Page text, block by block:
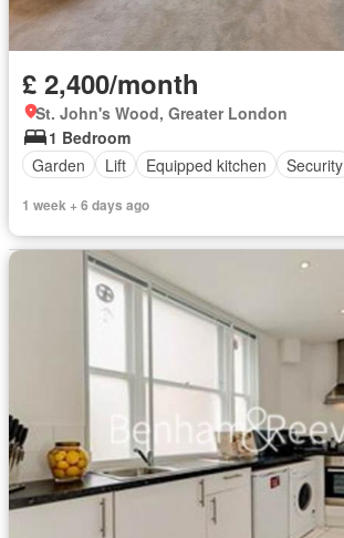
£ 2,400/month
St. John's Wood, Greater London
1 Bedroom
Garden
Lift Equipped kitchen Security
1 week + 6 days ago